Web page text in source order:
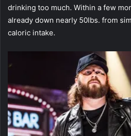
drinking too much. Within a few
already down nearly 50lbs. from
caloric intake.